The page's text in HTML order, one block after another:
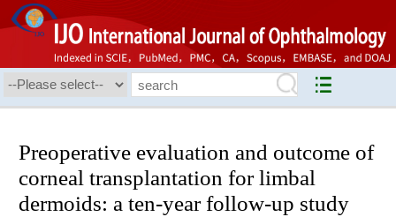
Preoperative evaluation and outcome of
corneal transplantation for limbal
dermoids: a ten-year follow-up study